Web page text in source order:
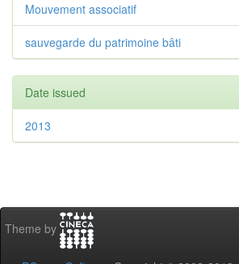
Mouvement associatif
sauvegarde du patrimoine bâti
Date issued
2013
Theme by